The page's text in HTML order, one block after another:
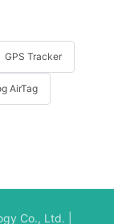
GPS Tracker
AirTag
Co., Ltd. |